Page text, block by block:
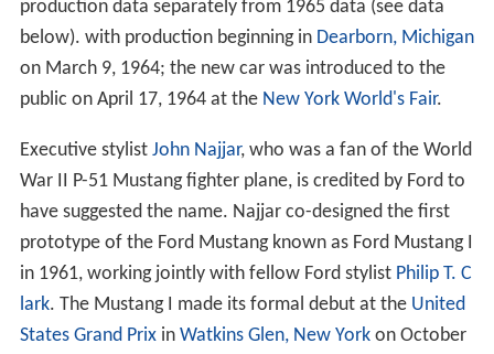
production data separately from 1965 data (see data
below). with production beginning in Dearborn, Michigan
on March 9, 1964; the new car was introduced to the
public on April 17, 1964 at the New York World's Fair.
Executive stylist John Najjar, who was a fan of the World
War II P-51 Mustang fighter plane, is credited by Ford to
have suggested the name. Najjar co-designed the first
prototype of the Ford Mustang known as Ford Mustang I
in 1961, working jointly with fellow Ford stylist Philip T. C
lark. The Mustang I made its formal debut at the United
States Grand Prixin Watkins Glen, New Yorkon October